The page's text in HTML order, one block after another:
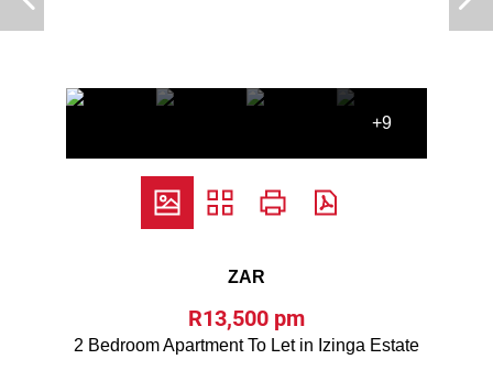
+9
ZAR
R13,500 pm
2 Bedroom Apartment To Let in Izinga Estate